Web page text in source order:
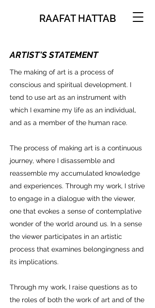
RAAFAT HATTAB
ARTIST'S STATEMENT
The making of art is a process of
conscious and spiritual development. I
tend to use art as an instrument with
which I examine my life as an individual,
and as a member of the human race.
The process of making art is a continuous
journey, where I disassemble and
reassemble my accumulated knowledge
and experiences. Through my work, I strive
to engage in a dialogue with the viewer,
one that evokes a sense of contemplative
wonder of the world around us. In a sense
the viewer participates in an artistic
process that examines belongingness and
its implications.
Through my work, I raise questions as to
the roles of both the work of art and of the